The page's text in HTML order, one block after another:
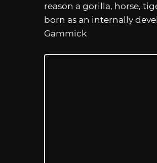
reason a gorilla, horse,
born as an internally
Gammick